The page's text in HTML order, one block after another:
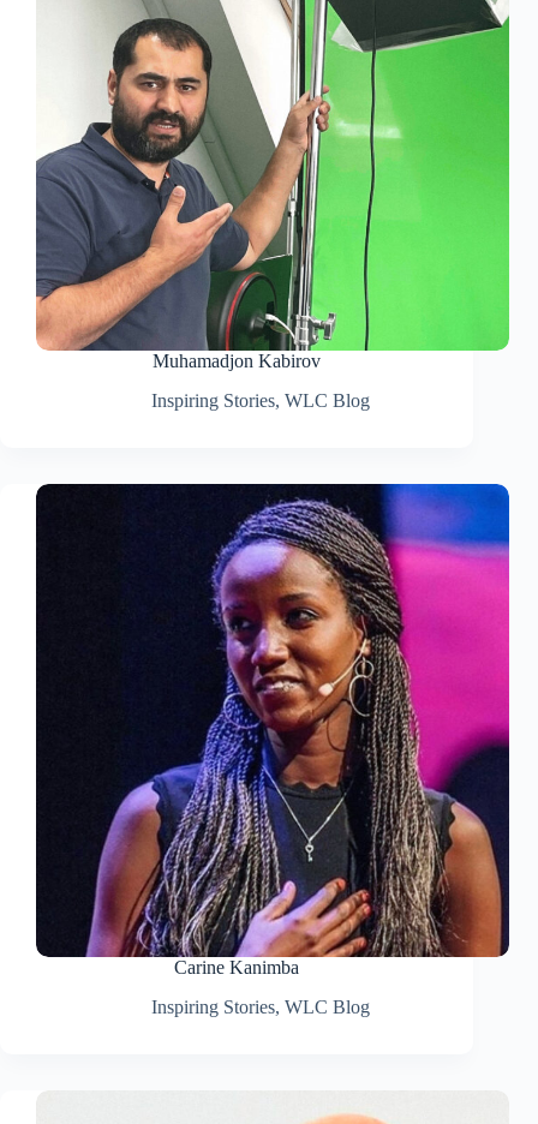
Muhamadjon Kabirov
Inspiring Stories,WLC Blog
Carine Kanimba
Inspiring Stories,WLC Blog